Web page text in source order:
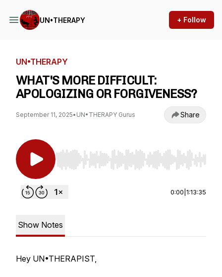
UN•THERAPY + Follow
UN•THERAPY
WHAT'S MORE DIFFICULT:
APOLOGIZING OR FORGIVENESS?
September 11, 2025• UN•THERAPY Gurus Share
Use Left/Right to seek, Home/End to jump to
0:00 1:13:35
Show Notes
Hey UN•THERAPIST,